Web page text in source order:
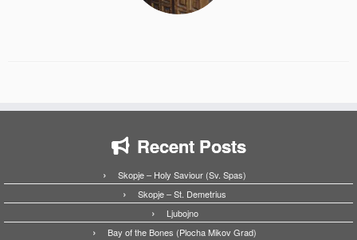
Recent Posts
Skopje – Holy Saviour (Sv. Spas)
Skopje – St. Demetrius
Ljubojno
Bay of the Bones (Plocha Mikov Grad)